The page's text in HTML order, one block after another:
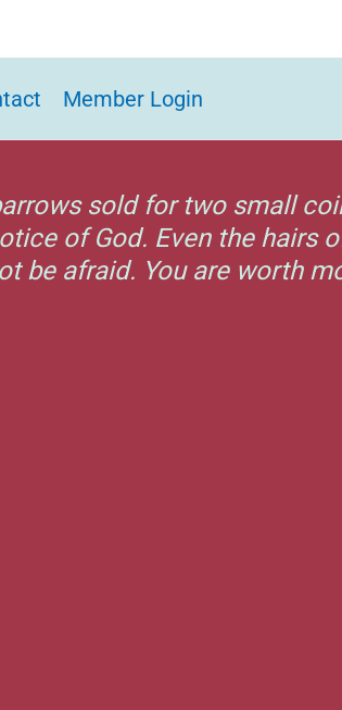
Member Login
sold for two small
of God. Even the hairs
be afraid. You are worth